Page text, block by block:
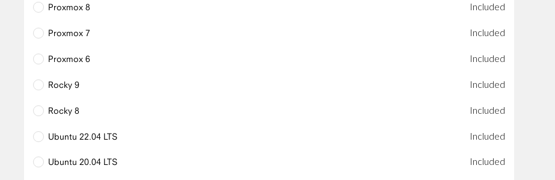
Proxmox 8 Included
Proxmox 7 Included
Proxmox 6 Included
Rocky 9 Included
Rocky 8 Included
Ubuntu 22.04 LTS Included
Ubuntu 20.04 LTS Included